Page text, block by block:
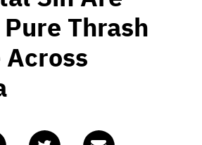
Thrash